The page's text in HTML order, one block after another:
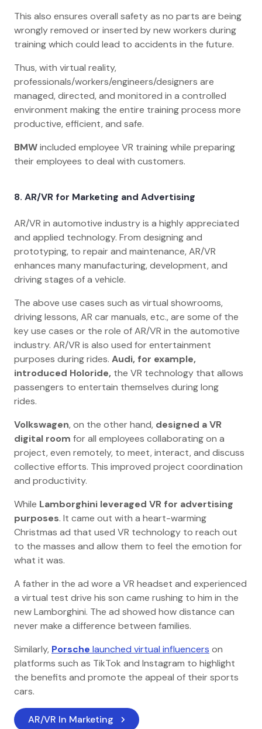
This also ensures overall safety as no parts are being
wrongly removed or inserted by new workers during
training which could lead to accidents in the future.
Thus, with virtual reality,
professionals/workers/engineers/designers are
managed, directed, and monitored in a controlled
environment making the entire training process more
productive, efficient, and safe.
BMWincluded employee VR training while preparing
their employees to deal with customers.
8. AR/VR for Marketing and Advertising
AR/VR in automotive industry is a highly appreciated
and applied technology. From designing and
prototyping, to repair and maintenance, AR/VR
enhances many manufacturing, development, and
driving stages of a vehicle.
The above use cases such as virtual showrooms,
driving lessons, AR car manuals, etc., are some of the
key use cases or the role of AR/VR in the automotive
industry. AR/VR is also used for entertainment
purposes during rides. Audi, for example,
introduced Holoride, the VR technology that allows
passengers to entertain themselves during long
rides.
Volkswagen, on the other hand, designed a VR
digital room for all employees collaborating on a
project, even remotely, to meet, interact, and discuss
collective efforts. This improved project coordination
and productivity.
While Lamborghini leveraged VR for advertising
purposes. It came out with a heart-warming
Christmas ad that used VR technology to reach out
to the masses and allow them to feel the emotion for
what it was.
A father in the ad wore a VR headset and experienced
a virtual test drive his son came rushing to him in the
new Lamborghini. The ad showed how distance can
never make a difference between families.
Similarly, Porsche launched virtual influencers on
platforms such as TikTok and Instagram to highlight
the benefits and promote the appeal of their sports
cars.
AR/VR In Marketing